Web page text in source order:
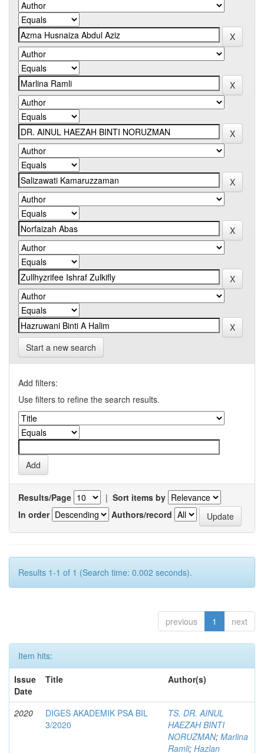
Start a new search
Add filters:
Use filters to refine the search results.
Results/Page | Sort items by
In order
Authors/record
Results 1-1 of 1 (Search time: 0.002 seconds).
previous 1 next
Item hits:
Issue
Date
Title Author(s)
2020
DIGES AKADEMIK PSA BIL
3/2020
TS. DR. AINUL
HAEZAH BINTI
NORUZMAN; Marlina
Ramli; Hazlan